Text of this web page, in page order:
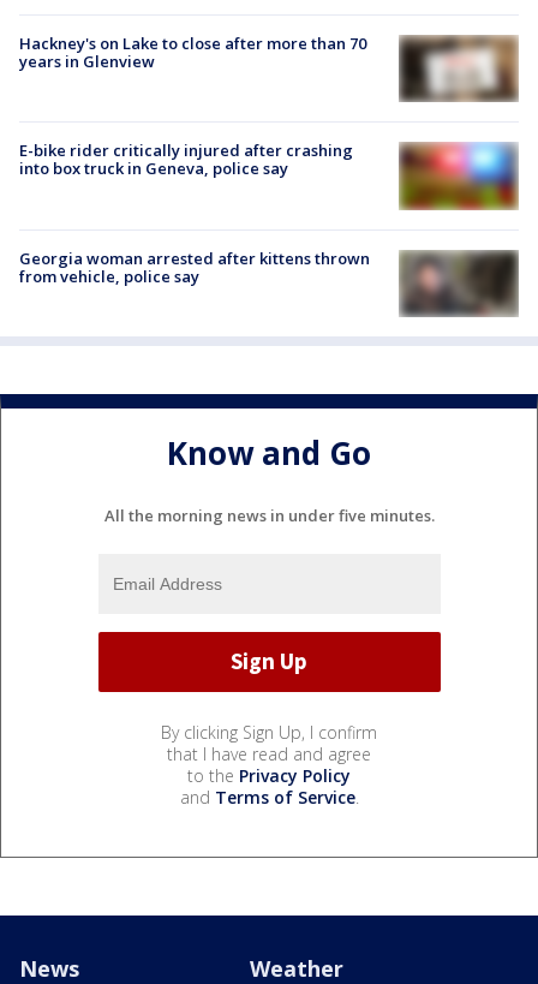
Hackney's on Lake to close after more than 70
years in Glenview
E-bike rider critically injured after crashing
into box truck in Geneva, police say
Georgia woman arrested after kittens thrown
from vehicle, police say
Know and Go
All the morning news in under five minutes.
By clicking Sign Up, I confirm
that I have read and agree
to the Privacy Policy
and Terms of Service.
News Weather